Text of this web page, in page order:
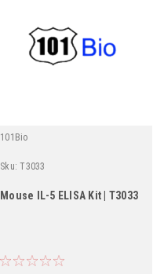
101Bio
Sku: T3033
Mouse IL-5 ELISA Kit | T3033